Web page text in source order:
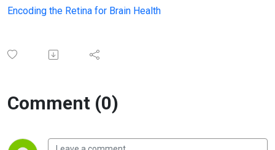
Encoding the Retina for Brain Health
Comment (0)